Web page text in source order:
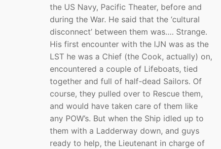
the US Navy, Pacific Theater, before and
during the War. He said that the ‘cultural
disconnect’ between them was…. Strange.
His first encounter with the IJN was as the
LST he was a Chief (the Cook, actually) on,
encountered a couple of Lifeboats, tied
together and full of half-dead Sailors. Of
course, they pulled over to Rescue them,
and would have taken care of them like
any POW’s. But when the Ship idled up to
them with a Ladderway down, and guys
ready to help, the Lieutenant in charge of